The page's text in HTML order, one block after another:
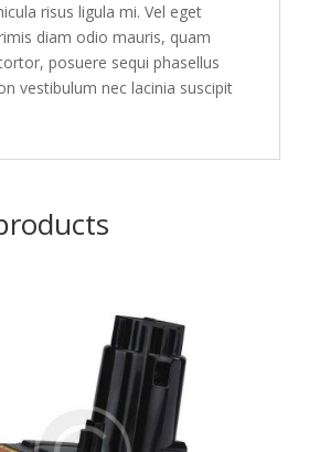
risus ligula mi. Vel eget
diam odio mauris, quam
posuere sequi phasellus
vestibulum nec lacinia suscipit